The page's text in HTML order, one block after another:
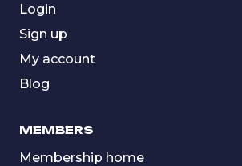
Login
Sign up
My account
Blog
MEMBERS
Membership home